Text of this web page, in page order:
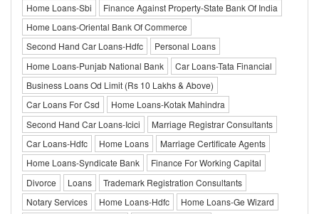
Home Loans-Sbi
Finance Against Property-State Bank Of India
Home Loans-Oriental Bank Of Commerce
Second Hand Car Loans-Hdfc
Personal Loans
Home Loans-Punjab National Bank
Car Loans-Tata Financial
Business Loans Od Limit (Rs 10 Lakhs & Above)
Car Loans For Csd
Home Loans-Kotak Mahindra
Second Hand Car Loans-Icici
Marriage Registrar Consultants
Car Loans-Hdfc
Home Loans
Marriage Certificate Agents
Home Loans-Syndicate Bank
Finance For Working Capital
Divorce
Loans
Trademark Registration Consultants
Notary Services
Home Loans-Hdfc
Home Loans-Ge Wizard